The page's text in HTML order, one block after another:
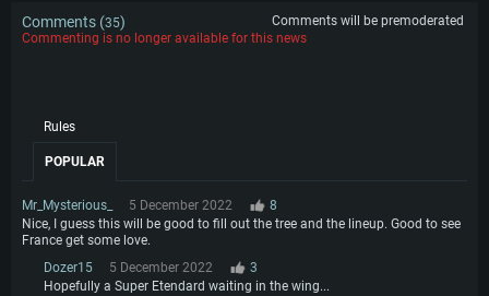
Comments (35)
Comments will be premoderated
Commenting is no longer available for this news
Rules
POPULAR
Mr_Mysterious_ 5 December 2022
8
Nice, I guess this will be good to fill out the tree and the lineup. Good to see
France get some love.
Dozer15
5 December 2022
3
Hopefully a Super Etendard waiting in the wing...